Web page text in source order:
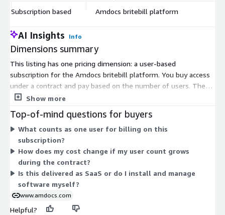
Subscription based
Amdocs britebill platform
AI Insights Info
Dimensions summary
This listing has one pricing dimension: a user-based
subscription for the Amdocs britebill platform. You buy access
under a contract and pay based on the number of users. There
are no separate tiers or add-ons to choose from. Pricing scales
users you enroll. The solution is delivered as cloud-native SaaS,
which supports scaling as your user needs change.
Show more
Top-of-mind questions for buyers
What counts as one user for billing on this
subscription?
How does my cost change if my user count grows
during the contract?
Is this delivered as SaaS or do I install and manage
software myself?
www.amdocs.com
Helpful?